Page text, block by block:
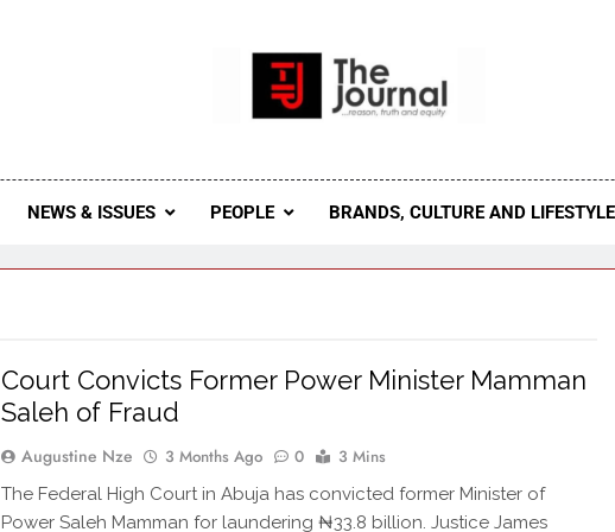
The Journal Seeks To Become The Most Reliable, First-Choice
Journal Nigeria Is A Serious
NEWS & ISSUES PEOPLE BRANDS, CULTURE AND LIFESTYLE
Court Convicts Former Power Minister Mamman
Saleh of Fraud
Augustine Nze 3 Months Ago 0 3 Mins
The Federal High Court in Abuja has convicted former Minister of
Power Saleh Mamman for laundering ₦33.8 billion. Justice James